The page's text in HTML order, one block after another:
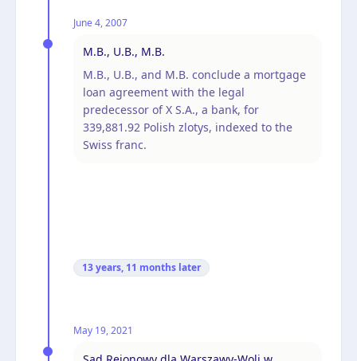
June 4, 2007
M.B., U.B., M.B.
M.B., U.B., and M.B. conclude a mortgage
loan agreement with the legal
predecessor of X S.A., a bank, for
339,881.92 Polish zlotys, indexed to the
Swiss franc.
13 years, 11 months later
May 19, 2021